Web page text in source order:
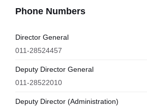
Phone Numbers
Director General
011-28524457
Deputy Director General
011-28522010
Deputy Director (Administration)